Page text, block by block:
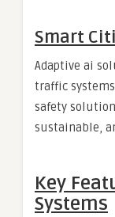
Smart
Adaptive ai
traffic
safety
sustainable,
Key
Systems